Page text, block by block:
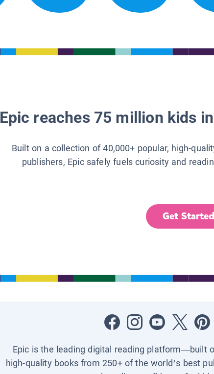
Epic reaches 75 million kids
Built on a collection of 40,000+ popular, high-
publishers, Epic safely fuels curiosity and
Get Started
Epic is the leading digital reading platform—built
high-quality books from 250+ of the world’s best